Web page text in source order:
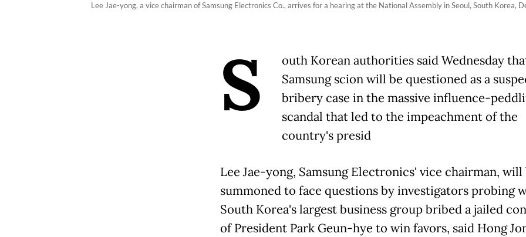
Lee Jae-yong, a vice chairman of Samsung Electronics Co., arrives for a hearing at the National Assembly in Seoul, South Korea,
S
outh Korean authorities said Wednesday
Samsung scion will be questioned as a
bribery case in the massive influence-
scandal that led to the impeachment of the
country's presid
Lee Jae-yong, Samsung Electronics' vice chairman, will
summoned to face questions by investigators probing
South Korea's largest business group bribed a jailed
of President Park Geun-hye to win favors, said Hong